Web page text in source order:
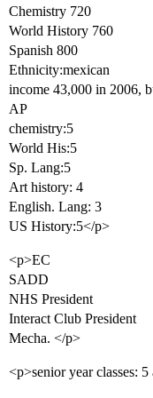
Chemistry 720
World History 760
Spanish 800
Ethnicity:mexican
income 43,000 in 2006,
AP
chemistry:5
World His:5
Sp. Lang:5
Art history: 4
English. Lang: 3
US History:5</p>
<p>EC
SADD
NHS President
Interact Club President
Mecha. </p>
<p>senior year classes: 5